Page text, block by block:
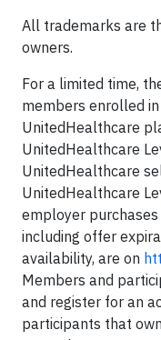
All trademarks are
owners.
For a limited time,
members enrolled
UnitedHealthcare
UnitedHealthcare
UnitedHealthcare
UnitedHealthcare
employer
including offer
availability, are on
Members and
and register for an
participants that